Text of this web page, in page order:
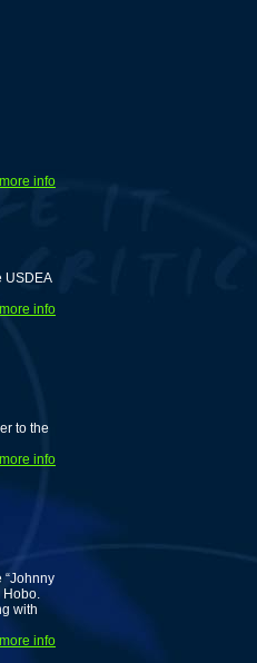
more info
USDEA
more info
to the
more info
“Johnny
with
more info